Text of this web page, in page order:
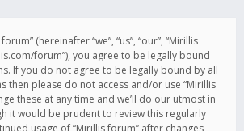
(hereinafter “we”, “us”, “our”, “Mirillis
forum”), you agree to be legally bound
If you do not agree to be legally bound by all
then please do not access and/or use “Mirillis
these at any time and we’ll do our utmost in
it would be prudent to review this regularly
usage of “Mirillis forum” after changes